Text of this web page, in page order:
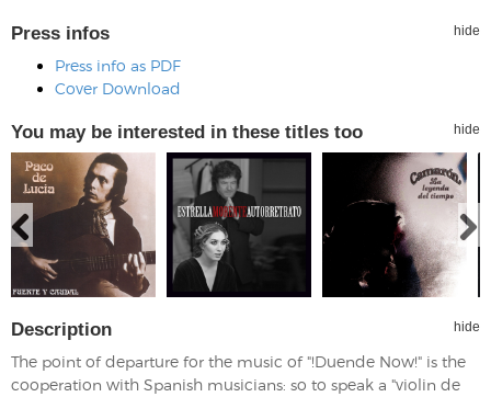
Press infos hide
Press info as PDF
Cover Download
You may be interested in these titles too hide
Description hide
The point of departure for the music of "!Duende Now!" is the
cooperation with Spanish musicians: so to speak a "violin de